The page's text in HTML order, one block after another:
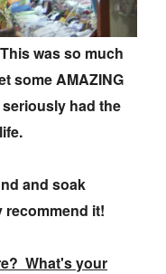
was so much
some AMAZING
had the
and soak
recommend it!
What's your